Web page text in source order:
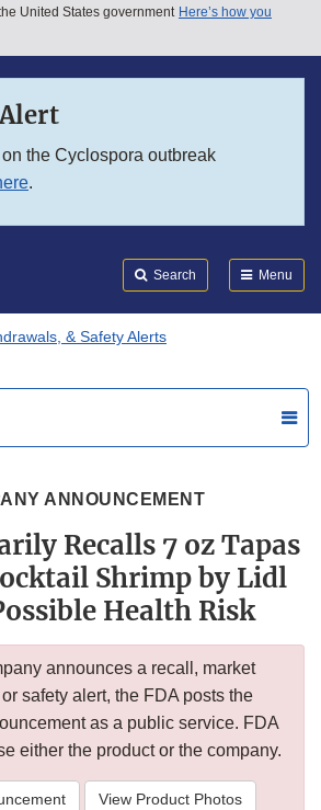
menu
United States government Here’s how you
the Cyclospora outbreak
.
Search Menu
& Safety Alerts
ANNOUNCEMENT
Recalls 7 oz Tapas
Shrimp by Lidl
Health Risk
announces a recall, market
safety alert, the FDA posts the
as a public service. FDA
either the product or the company.
View Product Photos